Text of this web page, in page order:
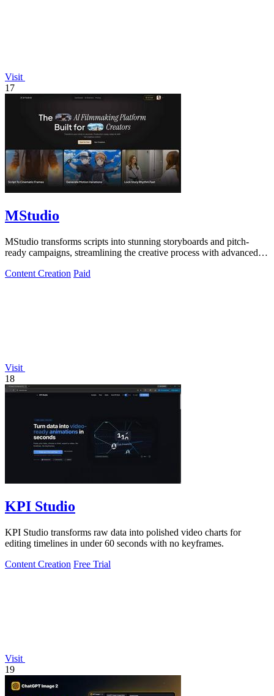
Visit
17
MStudio
MStudio transforms scripts into stunning storyboards and pitch-
ready campaigns, streamlining the creative process with advanced
Content Creation Paid
Visit
18
KPI Studio
KPI Studio transforms raw data into polished video charts for
editing timelines in under 60 seconds with no keyframes.
Content Creation Free Trial
Visit
19